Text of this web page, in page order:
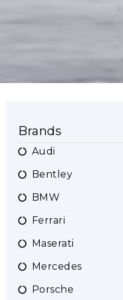
Brands
Audi
Bentley
BMW
Ferrari
Maserati
Mercedes
Porsche